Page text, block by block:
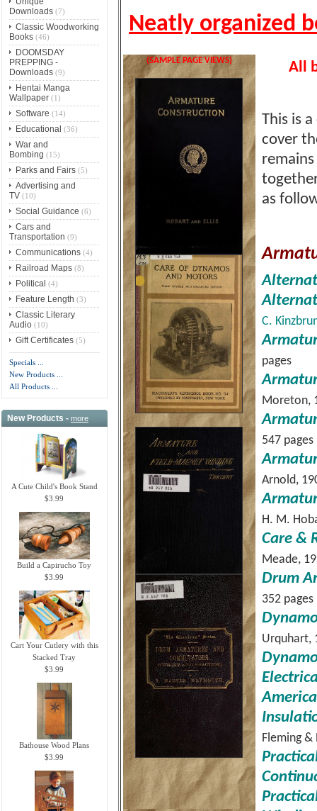
Downloads(7)
Classic Woodworking
Books(46)
DOOMSDAY
PREPPING -
Downloads(9)
Hentai Manga
Wallpaper(1)
Software (14)
Educational (36)
War and
Bombing (15)
Parks and Fairs(5)
Advertising and
TV(10)
Social Guidance (6)
Cars and
Transportation (9)
Communications(4)
Railroad Maps(8)
Political (4)
Feature Length (3)
Classic Literary
Audio(10)
Gift Certificates(5)
Specials ...
New Products ...
All Products ...
New Products -more
A Cute Child's Book Stand
$3.99
Build a Capirucho Toy
$3.99
Cart Your Cutlery with this
Stacked Tray
$3.99
Bathouse Wood Plans
$3.99
Neatly organized
(SAMPLE PAGE VIEWS) All
This is
cover
as
C.
pages
Moreton,
547 pages
Arnold,
H. M.
Care &
Meade,
Drum
352 pages
Urquhart,
Fleming &